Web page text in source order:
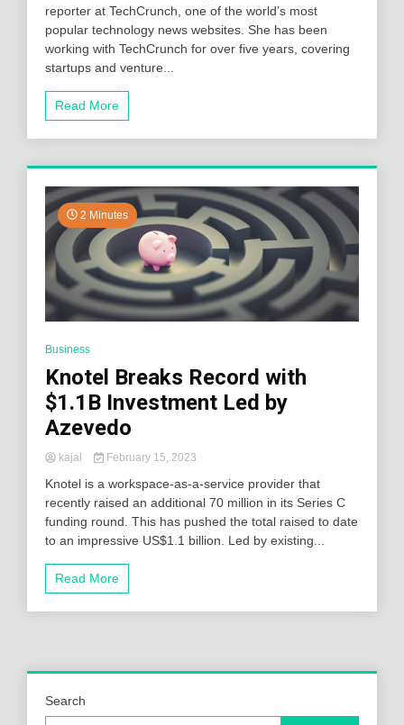
reporter at TechCrunch, one of the world’s most
popular technology news websites. She has been
working with TechCrunch for over five years, covering
startups and venture...
Read More
2 Minutes
Business
Knotel Breaks Record with
$1.1B Investment Led by
Azevedo
kajal February 15, 2023
Knotel is a workspace-as-a-service provider that
recently raised an additional 70 million in its Series C
funding round. This has pushed the total raised to date
to an impressive US$1.1 billion. Led by existing...
Read More
Search